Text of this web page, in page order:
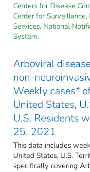
Centers for Disease
Center for
Services. National
System.
Arboviral
non-
Weekly cases*
United States,
U.S. Residents
25, 2021
This data includes
United States, U.S.
specifically covering